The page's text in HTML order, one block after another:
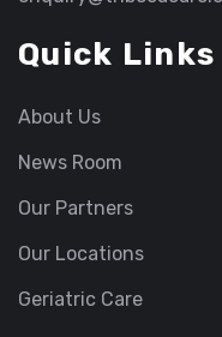
Quick Links
About Us
News Room
Our Partners
Our Locations
Geriatric Care